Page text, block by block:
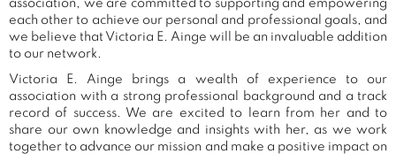
association, we are committed to supporting and empowering
each other to achieve our personal and professional goals, and
we believe that Victoria E. Ainge will be an invaluable addition
to our network.
Victoria E. Ainge brings a wealth of experience to our
association with a strong professional background and a track
record of success. We are excited to learn from her and to
share our own knowledge and insights with her, as we work
together to advance our mission and make a positive impact on